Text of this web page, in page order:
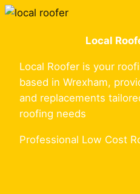
Skip
Local
Local Roofer is your
based in Wrexham,
and replacements
roofing needs
Professional Low Cost